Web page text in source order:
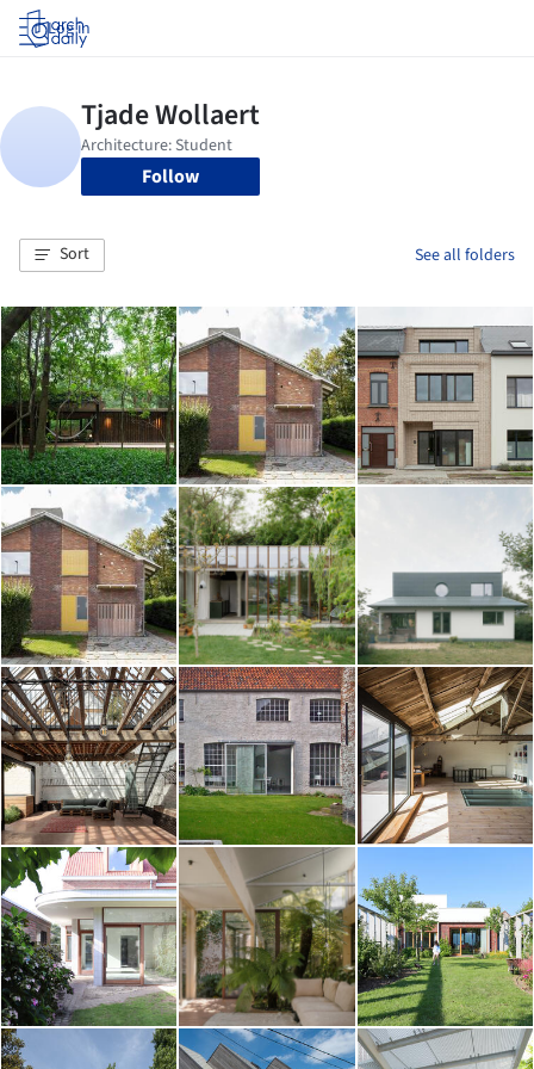
Log in
Follow
Sort See all folders